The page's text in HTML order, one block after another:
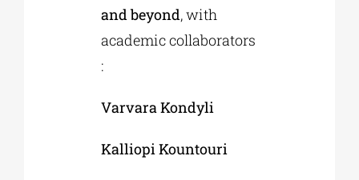
and beyond, with
academic collaborators
:
Varvara Kondyli
Kalliopi Kountouri